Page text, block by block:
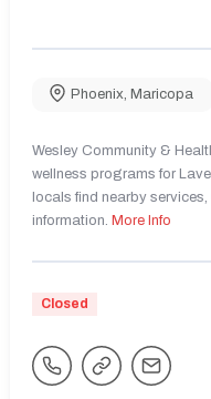
Phoenix Maricopa
Wesley Community &
wellness programs for
locals find nearby
information. More Info
Closed